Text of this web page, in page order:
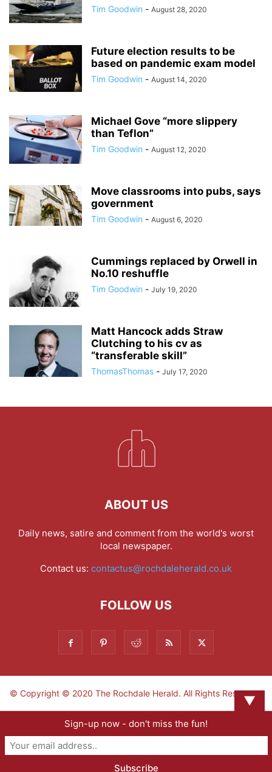
Tim Goodwin - August 28, 2020
Future election results to be
based on pandemic exam model
Tim Goodwin - August 14, 2020
Michael Gove “more slippery
than Teflon”
Tim Goodwin - August 12, 2020
Move classrooms into pubs, says
government
Tim Goodwin - August 6, 2020
Cummings replaced by Orwell in
No.10 reshuffle
Tim Goodwin - July 19, 2020
Matt Hancock adds Straw
Clutching to his cv as
“transferable skill”
ThomasThomas - July 17, 2020
ABOUT US
Daily news, satire and comment from the world's worst
local newspaper.
Contact us: contactus@rochdaleherald.co.uk
FOLLOW US
© Copyright © 2020 The Rochdale Herald. All Rights Reserved.
▼
Sign-up now - don't miss the fun!